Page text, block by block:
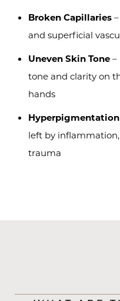
Broken Capillaries–
and superficial
Uneven Skin Tone–
tone and clarity on
hands
Hyperpigmentation
left by
trauma